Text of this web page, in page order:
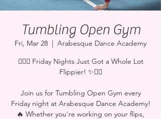
Tumbling Open Gym
Fri, Mar 28
  |
Arabesque Dance Academy
🤸‍♂️✨ Friday Nights Just Got a Whole Lot
Flippier! ✨🤸‍♀️
Join us for Tumbling Open Gym every
Friday night at Arabesque Dance Academy!
🔥 Whether you're working on your flips,